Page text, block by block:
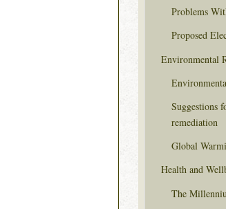
Problems
Proposed
Environmental
Suggestions
remediation
Global
Health and
The